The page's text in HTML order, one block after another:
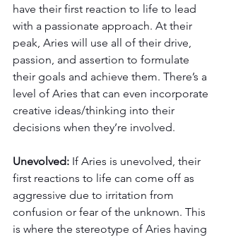
have their first reaction to life to lead
with a passionate approach. At their
peak, Aries will use all of their drive,
passion, and assertion to formulate
their goals and achieve them. There’s a
level of Aries that can even incorporate
creative ideas/thinking into their
decisions when they’re involved.
Unevolved: If Aries is unevolved, their
first reactions to life can come off as
aggressive due to irritation from
confusion or fear of the unknown. This
is where the stereotype of Aries having